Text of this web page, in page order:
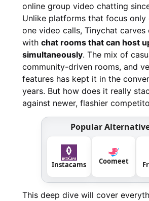
online group video chatting
Unlike platforms that focus only
one video calls, Tinychat carves
with chat rooms that can host
simultaneously. The mix of
community-driven rooms, and
features has kept it in the
years. But how does it really
against newer, flashier
Popular
Instacams Coomeet
This deep dive will cover